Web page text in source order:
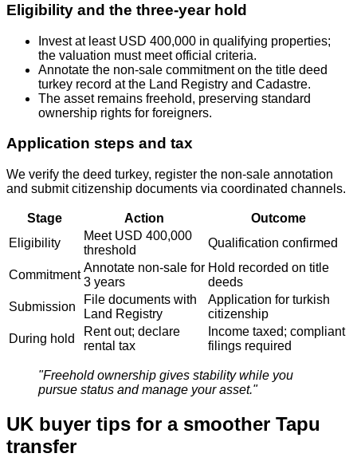
Eligibility and the three-year hold
Invest at least USD 400,000 in qualifying properties;
the valuation must meet official criteria.
Annotate the non‑sale commitment on the title deed
turkey record at the Land Registry and Cadastre.
The asset remains freehold, preserving standard
ownership rights for foreigners.
Application steps and tax
We verify the deed turkey, register the non‑sale annotation
and submit citizenship documents via coordinated channels.
Stage Action
Outcome
Eligibility
Meet USD 400,000
threshold
Qualification confirmed
Commitment
Annotate non‑sale for
3 years
Hold recorded on title
deeds
Submission
File documents with
Land Registry
Application for turkish
citizenship
During hold
Rent out; declare
rental tax
Income taxed; compliant
filings required
"Freehold ownership gives stability while you
pursue status and manage your asset."
UK buyer tips for a smoother Tapu
transfer